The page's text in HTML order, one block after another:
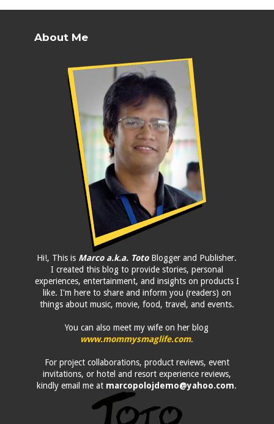
About Me
Hi!, This is Marco a.k.a. TotoBlogger and Publisher.
I created this blog to provide stories, personal
experiences, entertainment, and insights on products I
like. I'm here to share and inform you (readers) on
things about music, movie, food, travel, and events.
You can also meet my wife on her blog
www.mommysmaglife.com.
For project collaborations, product reviews, event
invitations, or hotel and resort experience reviews,
kindly email me at marcopolojdemo@yahoo.com.